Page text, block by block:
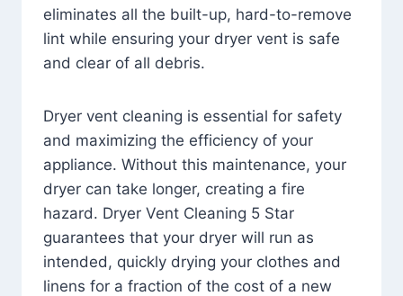
eliminates all the built-up, hard-to-remove
lint while ensuring your dryer vent is safe
and clear of all debris.
Dryer vent cleaning is essential for safety
and maximizing the efficiency of your
appliance. Without this maintenance, your
dryer can take longer, creating a fire
hazard. Dryer Vent Cleaning 5 Star
guarantees that your dryer will run as
intended, quickly drying your clothes and
linens for a fraction of the cost of a new